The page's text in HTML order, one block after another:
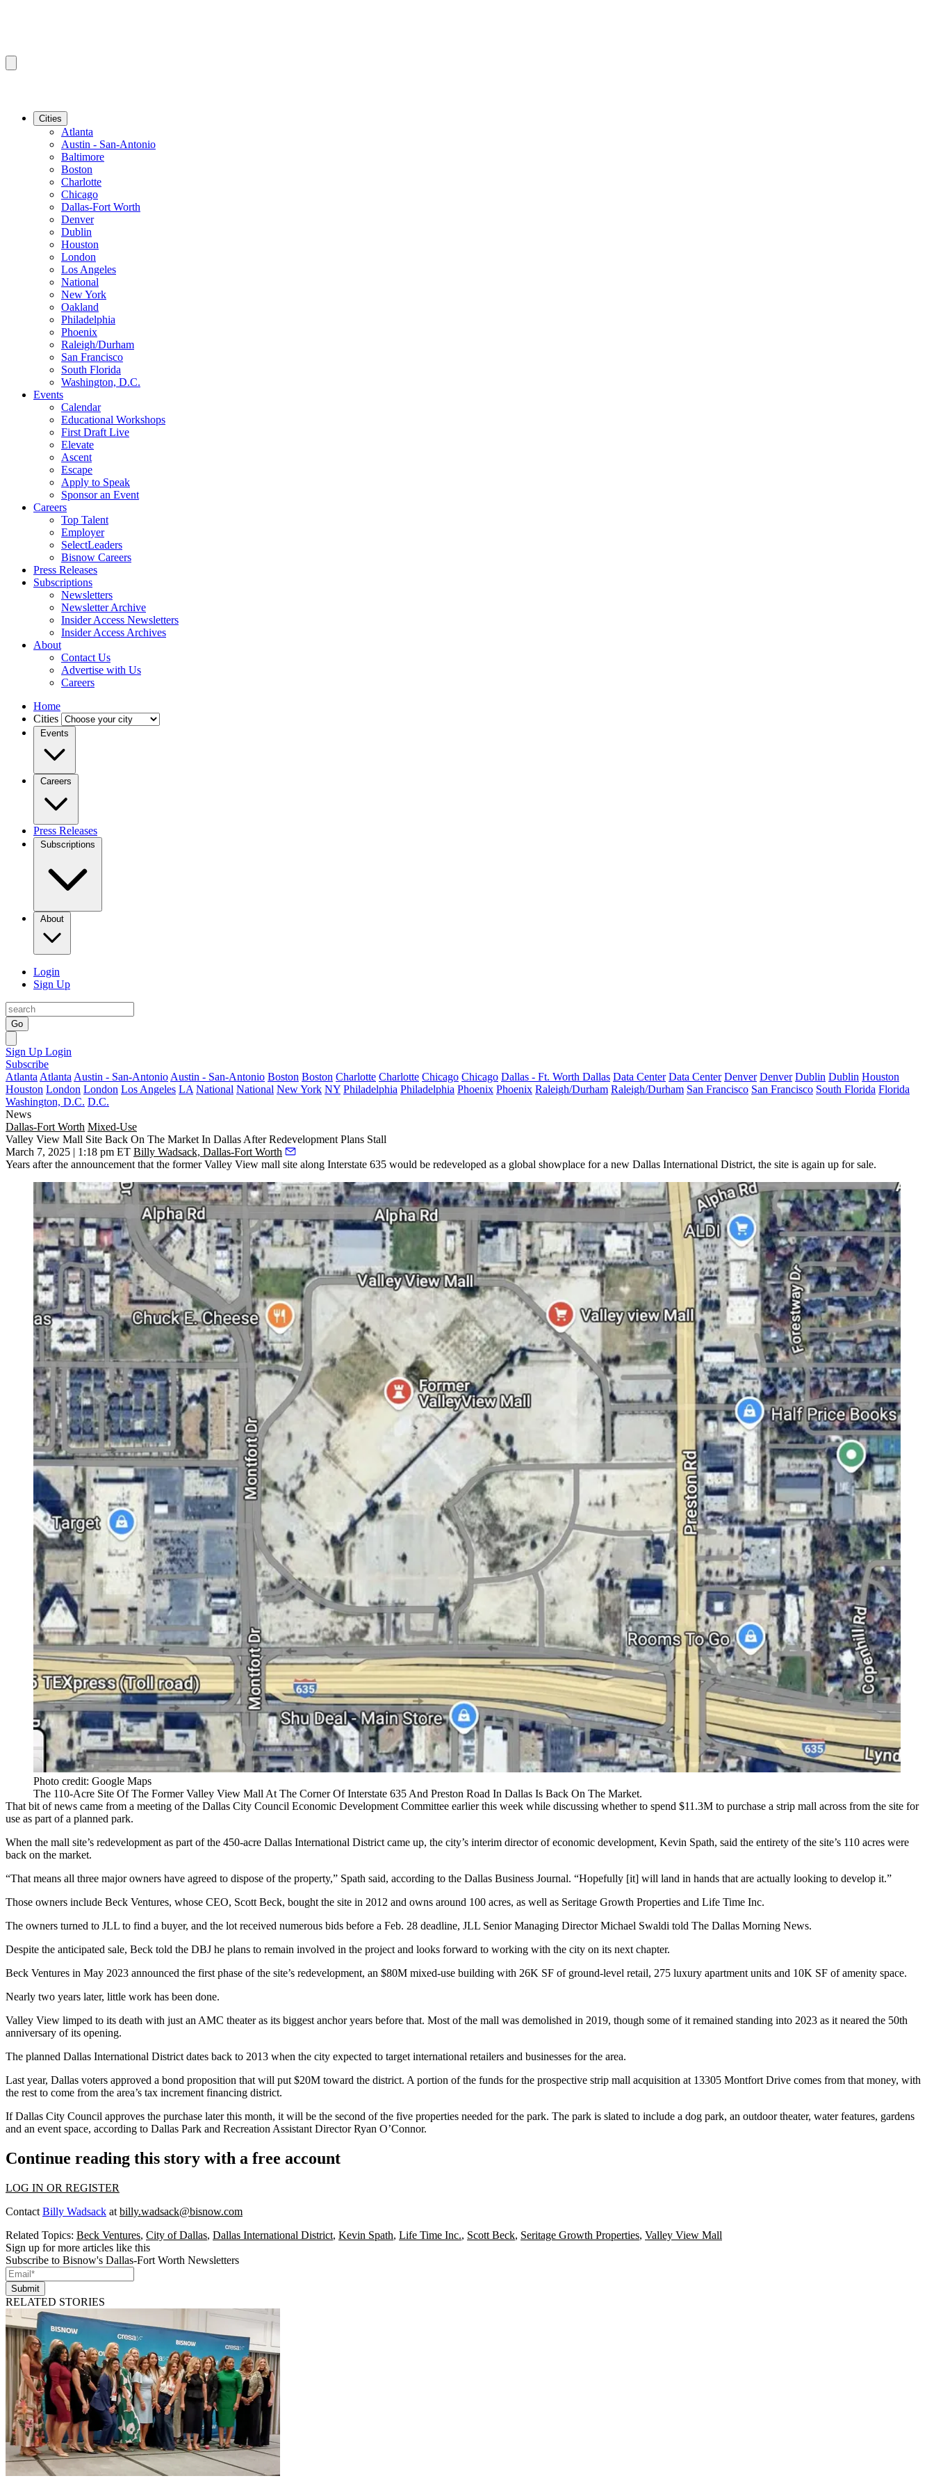
Cities
Atlanta
Austin - San-Antonio
Baltimore
Boston
Charlotte
Chicago
Dallas-Fort Worth
Denver
Dublin
Houston
London
Los Angeles
National
New York
Oakland
Philadelphia
Phoenix
Raleigh/Durham
San Francisco
South Florida
Washington, D.C.
Events
Calendar
Educational Workshops
First Draft Live
Elevate
Ascent
Escape
Apply to Speak
Sponsor an Event
Careers
Top Talent
Employer
SelectLeaders
Bisnow Careers
Press Releases
Subscriptions
Newsletters
Newsletter Archive
Insider Access Newsletters
Insider Access Archives
About
Contact Us
Advertise with Us
Careers
Home
Cities
Events
Careers
Press Releases
Subscriptions
About
Login
Sign Up
Go
Sign Up Login
Subscribe
Atlanta Atlanta Austin - San-Antonio Austin - San-Antonio Boston Boston Charlotte Charlotte Chicago Chicago Dallas - Ft. Worth Dallas Data Center Data Center Denver Denver Dublin Dublin Houston
Houston London London Los Angeles LA National National New York NY Philadelphia Philadelphia Phoenix Phoenix Raleigh/Durham Raleigh/Durham San Francisco San Francisco South Florida Florida
Washington, D.C. D.C.
News
Dallas-Fort Worth Mixed-Use
Valley View Mall Site Back On The Market In Dallas After Redevelopment Plans Stall
March 7, 2025 | 1:18 pm ET Billy Wadsack, Dallas-Fort Worth
Years after the announcement that the formerValley View mall site along Interstate 635 would be redeveloped as a global showplace for a new Dallas International District, the site is again up for sale.
Photo credit: Google Maps
The 110-Acre Site Of The Former Valley View Mall At The Corner Of Interstate 635 And Preston Road In Dallas Is Back On The Market.
That bit of news came from a meeting of the Dallas City Council Economic Development Committee earlier this week while discussing whether to spend $11.3M to purchase a strip mall across from the site for
use as part of a planned park.
When the mall site’s redevelopment as part of the 450-acre Dallas International District came up, the city’s interim director of economic development, Kevin Spath, said the entirety of the site’s 110 acres were
back on the market.
“That means all three major owners have agreed to dispose of the property,” Spath said, according to the Dallas Business Journal. “Hopefully [it] will land in hands that are actually looking to develop it.”
Those owners include Beck Ventures, whose CEO, Scott Beck, bought the site in 2012 and owns around 100 acres, as well as Seritage Growth Properties and Life Time Inc.
The owners turned to JLL to find a buyer, and the lot received numerous bids before a Feb. 28 deadline, JLL Senior Managing DirectorMichael Swaldi told The Dallas Morning News.
Despite the anticipated sale, Beck told the DBJ he plans to remain involved in the project and looks forward to working with the city on its next chapter.
Beck Ventures in May 2023 announced the first phase of the site’s redevelopment, an $80M mixed-use building with 26K SF of ground-level retail, 275 luxury apartment units and 10K SF of amenity space.
Nearly two years later, little work has been done.
Valley View limped to its death with just an AMC theater as its biggest anchor years before that. Most of the mall was demolished in 2019, though some of it remained standing into 2023 as it neared the 50th
anniversary of its opening.
The planned Dallas International District dates back to 2013 when the city expected to target international retailers and businesses for the area.
Last year, Dallas voters approved a bond proposition that will put $20M toward the district. A portion of the funds for the prospective strip mall acquisition at 13305 Montfort Drive comes from that money, with
the rest to come from the area’s tax increment financing district.
If Dallas City Council approves the purchase later this month, it will be the second of the five properties needed for the park. The park is slated to include a dog park, an outdoor theater, water features, gardens
and an event space, according to Dallas Park and Recreation Assistant Director Ryan O’Connor.
Continue reading this story with a free account
LOG IN OR REGISTER
Contact Billy Wadsack at billy.wadsack@bisnow.com
Related Topics: Beck Ventures, City of Dallas, Dallas International District, Kevin Spath, Life Time Inc., Scott Beck, Seritage Growth Properties, Valley View Mall
Sign up for more articles like this
Subscribe to Bisnow's Dallas-Fort Worth Newsletters
Submit
RELATED STORIES